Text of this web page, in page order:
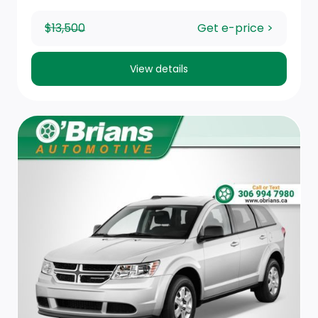
Illuminated Entry, Illuminated Ignition Switch and
Panic Button
1 Seatback Storage Pocket
Artificial Leather Seating Surfaces
60-40 Folding Split-Bench Front Facing Manual
$13,500 Get e-price >
View details